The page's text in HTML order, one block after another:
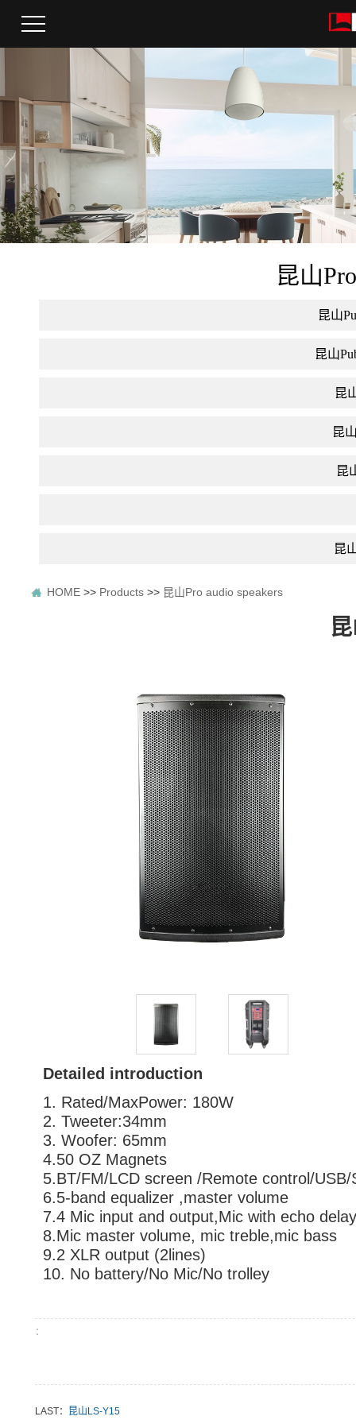
昆山
昆山
昆山
昆
昆
昆
昆
HOME >> Products >> 昆山Pro audio speakers
Detailed introduction
1. Rated/MaxPower: 180W
2. Tweeter:34mm
3. Woofer: 65mm
4.50 OZ Magnets
5.BT/FM/LCD screen /Remote control/USB/
6.5-band equalizer ,master volume
7.4 Mic input and output,Mic with echo
8.Mic master volume, mic treble,mic bass
9.2 XLR output (2lines)
10. No battery/No Mic/No trolley
：
LAST： 昆山LS-Y15